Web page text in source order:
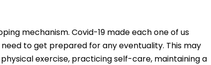
mechanism. Covid-19 made each one of us
to get prepared for any eventuality. This may
exercise, practicing self-care, maintaining a